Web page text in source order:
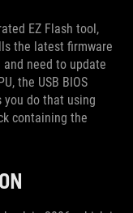
EZ Flash tool,
the latest firmware
need to update
the USB BIOS
you do that using
containing the